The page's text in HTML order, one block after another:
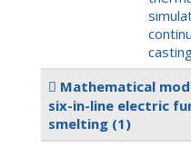
Mathematical
six-in-line electric
smelting (1)